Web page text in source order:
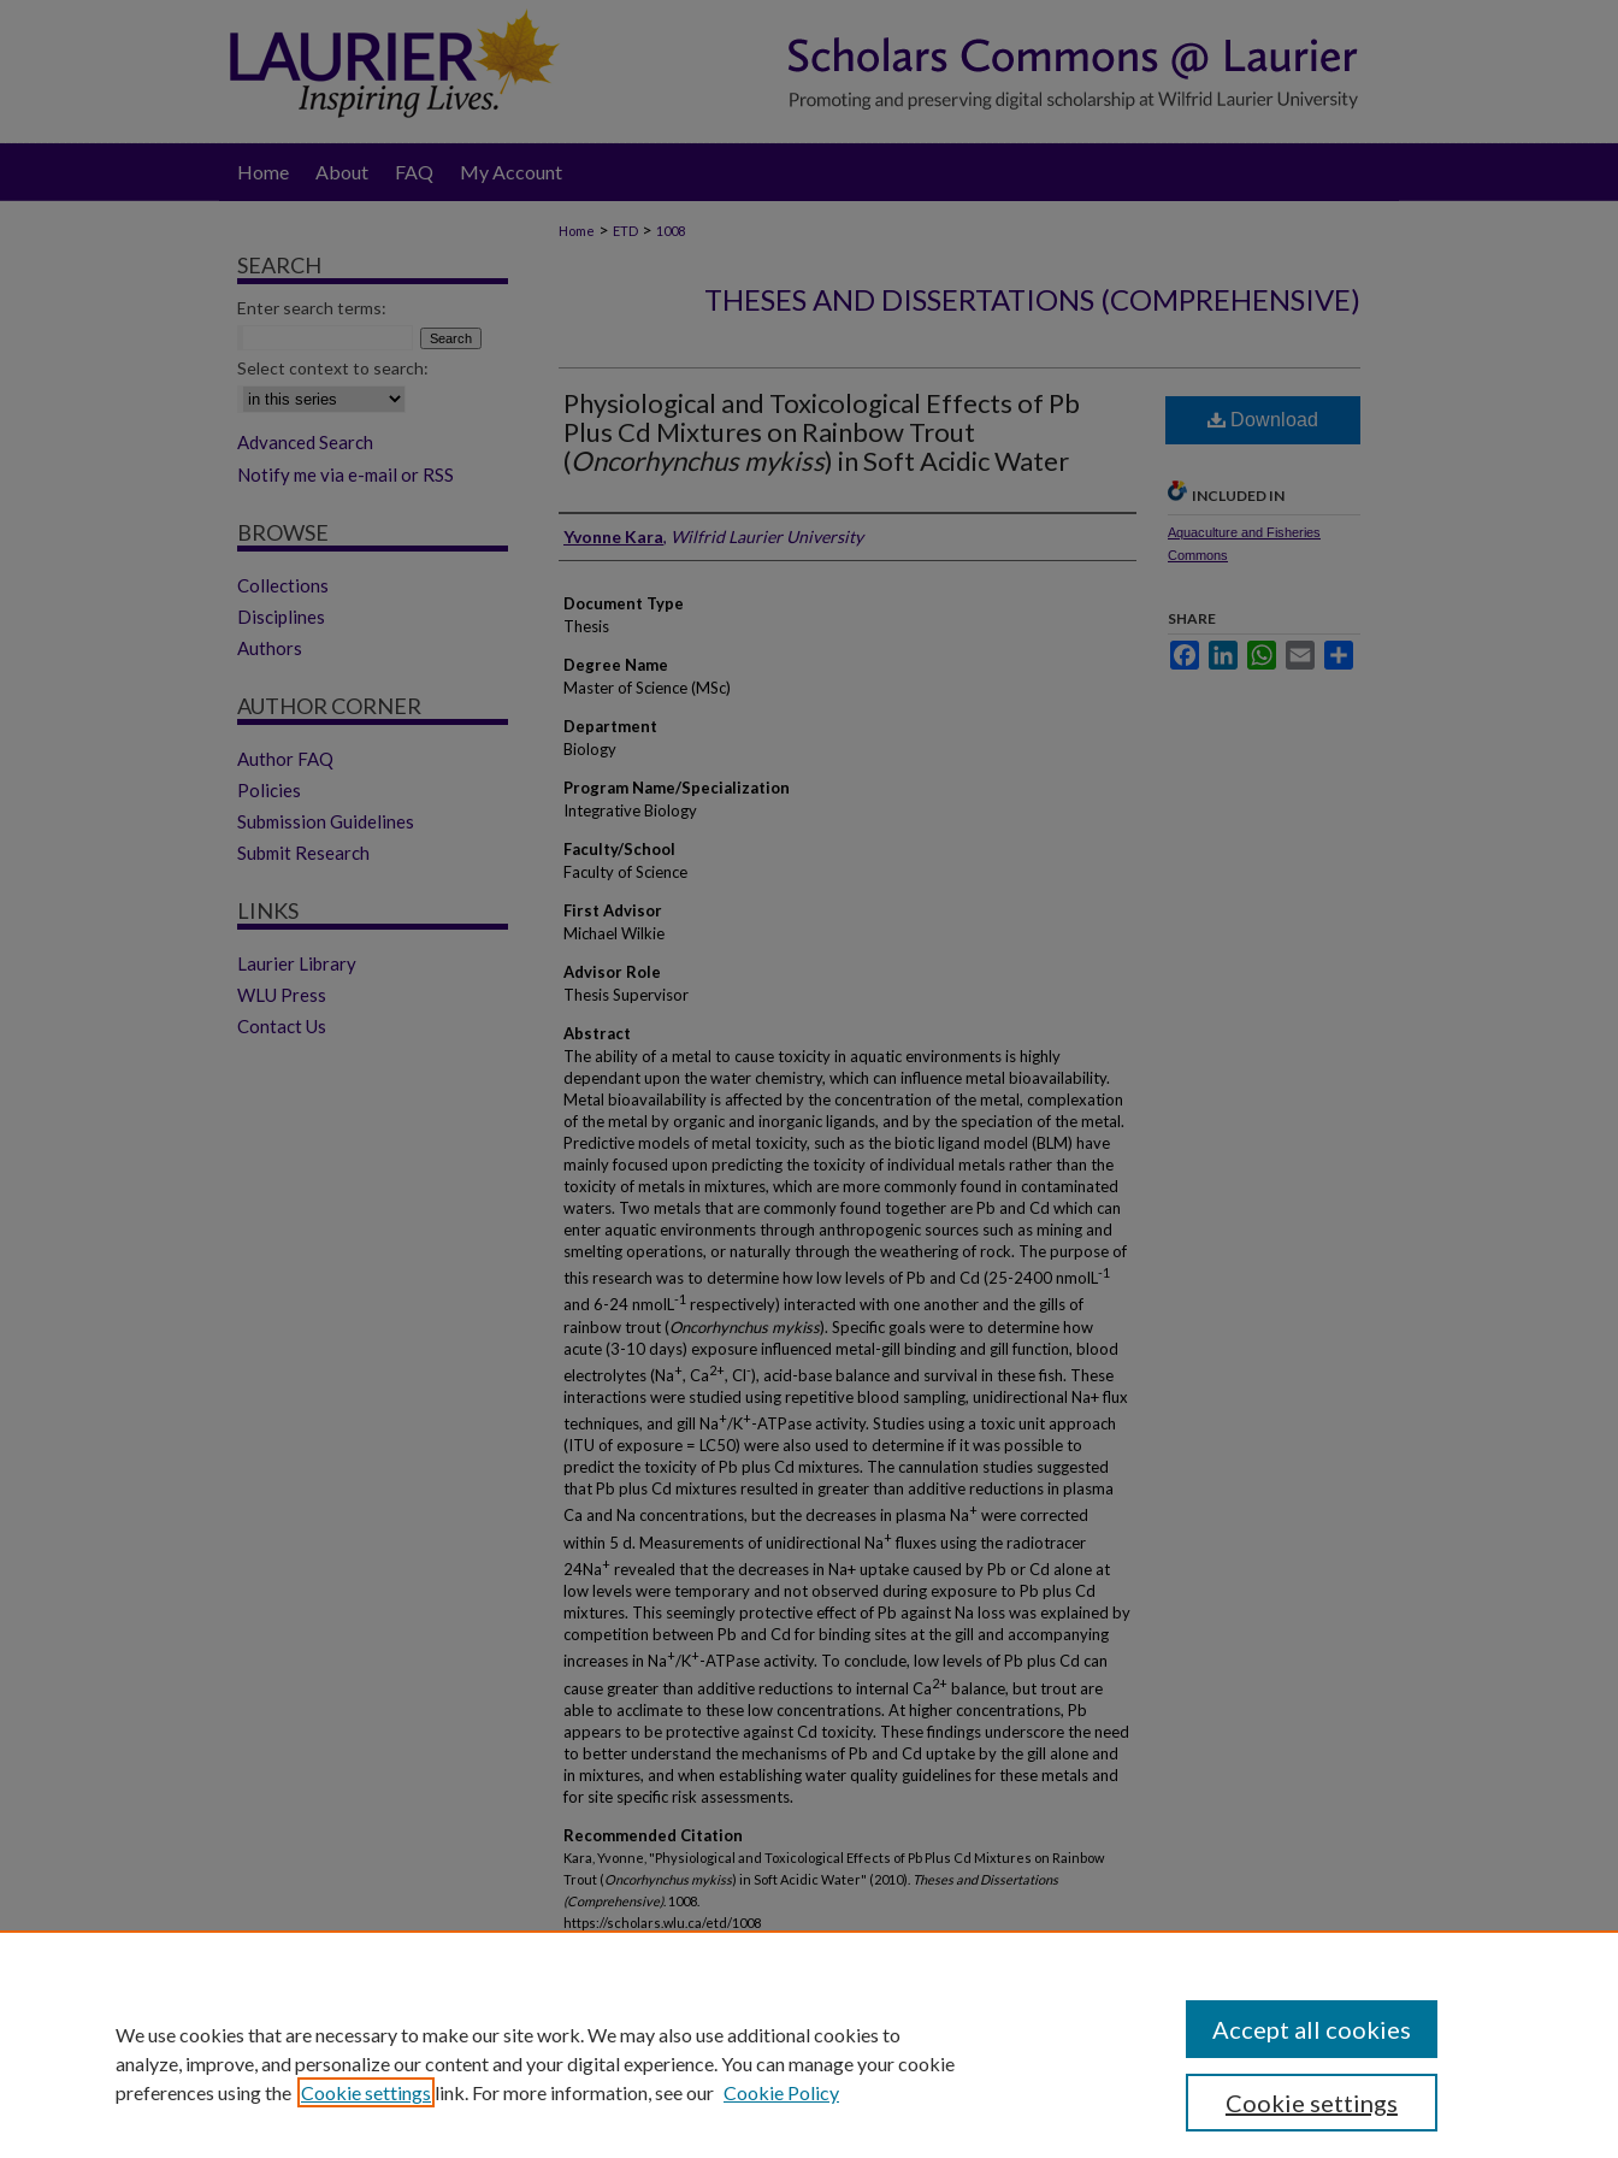
Home About FAQ My Account
Home > ETD > 1008
THESES AND DISSERTATIONS (COMPREHENSIVE)
Physiological and Toxicological Effects of Pb
Plus Cd Mixtures on Rainbow Trout
(Oncorhynchus mykiss) in Soft Acidic Water
Author
Yvonne Kara, Wilfrid Laurier University
Document Type
Thesis
Degree Name
Master of Science (MSc)
Department
Biology
Program Name/Specialization
Integrative Biology
Faculty/School
Faculty of Science
First Advisor
Michael Wilkie
Advisor Role
Thesis Supervisor
Abstract
The ability of a metal to cause toxicity in aquatic environments is highly
dependant upon the water chemistry, which can influence metal bioavailability.
Metal bioavailability is affected by the concentration of the metal, complexation
of the metal by organic and inorganic ligands, and by the speciation of the metal.
Predictive models of metal toxicity, such as the biotic ligand model (BLM) have
mainly focused upon predicting the toxicity of individual metals rather than the
toxicity of metals in mixtures, which are more commonly found in contaminated
waters. Two metals that are commonly found together are Pb and Cd which can
enter aquatic environments through anthropogenic sources such as mining and
smelting operations, or naturally through the weathering of rock. The purpose of
this research was to determine how low levels of Pb and Cd (25-2400 nmolL-1
and 6-24 nmolL-1 respectively) interacted with one another and the gills of
rainbow trout (Oncorhynchus mykiss). Specific goals were to determine how
acute (3-10 days) exposure influenced metal-gill binding and gill function, blood
electrolytes (Na+, Ca2+, Cl-), acid-base balance and survival in these fish. These
interactions were studied using repetitive blood sampling, unidirectional Na+ flux
techniques, and gill Na+/K+-ATPase activity. Studies using a toxic unit approach
(ITU of exposure = LC50) were also used to determine if it was possible to
predict the toxicity of Pb plus Cd mixtures. The cannulation studies suggested
that Pb plus Cd mixtures resulted in greater than additive reductions in plasma
Ca and Na concentrations, but the decreases in plasma Na+ were corrected
within 5 d. Measurements of unidirectional Na+ fluxes using the radiotracer
24Na+ revealed that the decreases in Na+ uptake caused by Pb or Cd alone at
low levels were temporary and not observed during exposure to Pb plus Cd
mixtures. This seemingly protective effect of Pb against Na loss was explained by
competition between Pb and Cd for binding sites at the gill and accompanying
increases in Na+/K+-ATPase activity. To conclude, low levels of Pb plus Cd can
cause greater than additive reductions to internal Ca2+ balance, but trout are
able to acclimate to these low concentrations. At higher concentrations, Pb
appears to be protective against Cd toxicity. These findings underscore the need
to better understand the mechanisms of Pb and Cd uptake by the gill alone and
in mixtures, and when establishing water quality guidelines for these metals and
for site specific risk assessments.
Recommended Citation
Kara, Yvonne, "Physiological and Toxicological Effects of Pb Plus Cd Mixtures on Rainbow
Trout (Oncorhynchus mykiss) in Soft Acidic Water" (2010). Theses and Dissertations
(Comprehensive). 1008.
https://scholars.wlu.ca/etd/1008
Download
INCLUDED IN
Aquaculture and Fisheries
Commons
SHARE
FacebookLinkedInWhatsApp
Email
SEARCH
Enter search terms:
Select context to search:
Advanced Search
Notify me via e-mail or RSS
BROWSE
Collections
Disciplines
Authors
AUTHOR CORNER
Author FAQ
Policies
Submission Guidelines
Submit Research
LINKS
Laurier Library
WLU Press
Contact Us
We use cookies that are necessary to make our site work. We may also use additional cookies to
analyze, improve, and personalize our content and your digital experience. You can manage your cookie
preferences using the Cookie settings link. For more information, see our Cookie Policy Cookie settings
Accept all cookies